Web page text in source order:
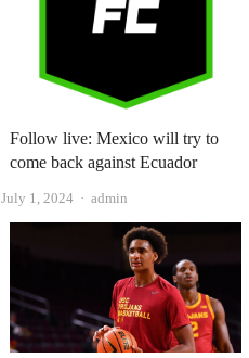
Follow live: Mexico will try to
come back against Ecuador
July 1, 2024 Author
admin